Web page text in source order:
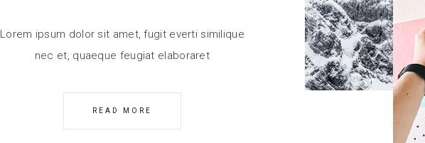
Lorem ipsum dolor sit amet, fugit everti similique
nec et, quaeque feugiat elaboraret
READ MORE